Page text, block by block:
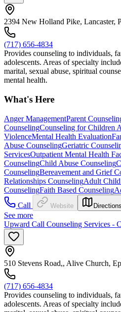
2394 New Holland Pike, Lancaster,
(717) 656-4834
Provides counseling to individuals,
adolescents. Areas of specialty
marital, sexual abuse, spiritual
mental health.
What's Here
Anger ManagementParent
CounselingCounseling for Children
ViolenceMental Health Evaluation
Abuse CounselingGeriatric
ServicesOutpatient Mental Health
CounselingChild Abuse Counseling
CounselingBereavement and Grief
Relationships CounselingAdult
CounselingFaith Based Counseling
Call
Website Directions
See more
Upward Call Counseling Services -
510 Stevens Road,, Alive Church,
(717) 656-4834
Provides counseling to individuals,
adolescents. Areas of specialty